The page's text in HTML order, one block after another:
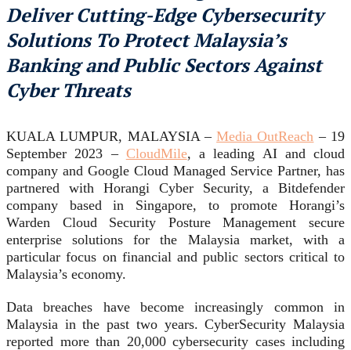
Deliver Cutting-Edge Cybersecurity
Solutions To Protect Malaysia’s
Banking and Public Sectors Against
Cyber Threats
KUALA LUMPUR, MALAYSIA –Media OutReach – 19
September 2023 – CloudMile, a leading AI and cloud
company and Google Cloud Managed Service Partner, has
partnered with Horangi Cyber Security, a Bitdefender
company based in Singapore, to promote Horangi’s
Warden Cloud Security Posture Management secure
enterprise solutions for the Malaysia market, with a
particular focus on financial and public sectors critical to
Malaysia’s economy.
Data breaches have become increasingly common in
Malaysia in the past two years. CyberSecurity Malaysia
reported more than 20,000 cybersecurity cases including